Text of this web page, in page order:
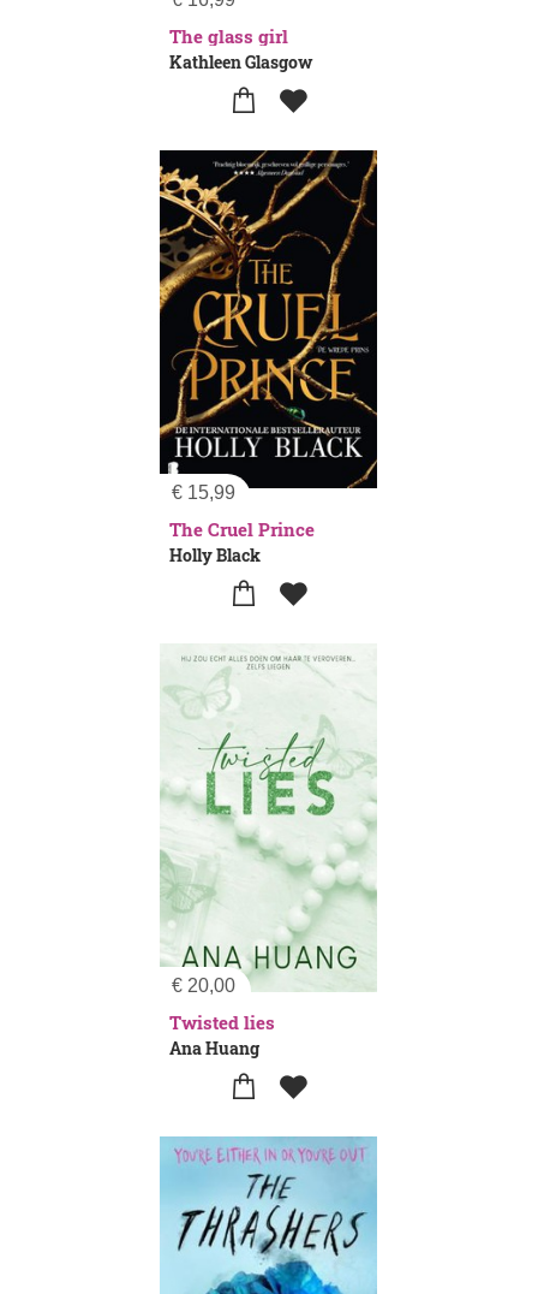
The glass girl
Kathleen Glasgow
€ 15,99
The Cruel Prince
Holly Black
€ 20,00
Twisted lies
Ana Huang